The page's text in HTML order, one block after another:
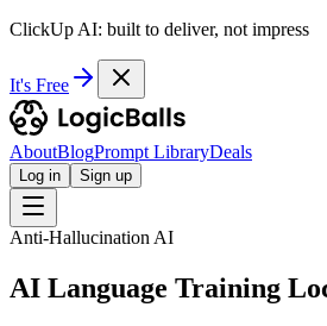
ClickUp AI: built to deliver, not impress
It's Free
AboutBlogPrompt LibraryDeals
Log in Sign up
Anti-Hallucination AI
AI Language Training